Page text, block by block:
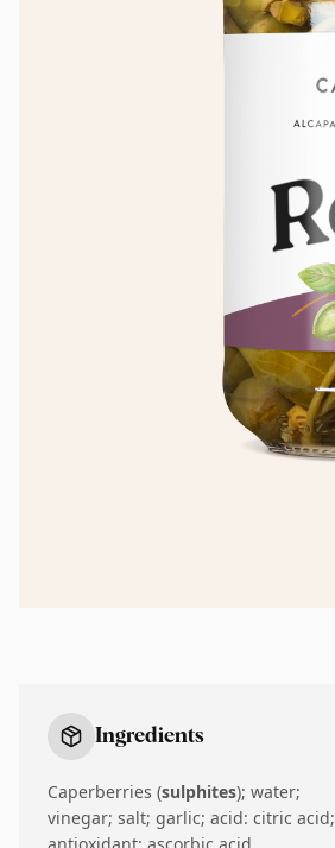
Ingredients
Caperberries (sulphites); water;
vinegar; salt; garlic; acid: citric acid;